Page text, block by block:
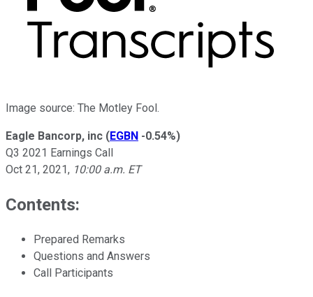
Image source: The Motley Fool.
Eagle Bancorp, inc (EGBN -0.54%)
Q3 2021 Earnings Call
Oct 21, 2021, 10:00 a.m. ET
Contents:
Prepared Remarks
Questions and Answers
Call Participants